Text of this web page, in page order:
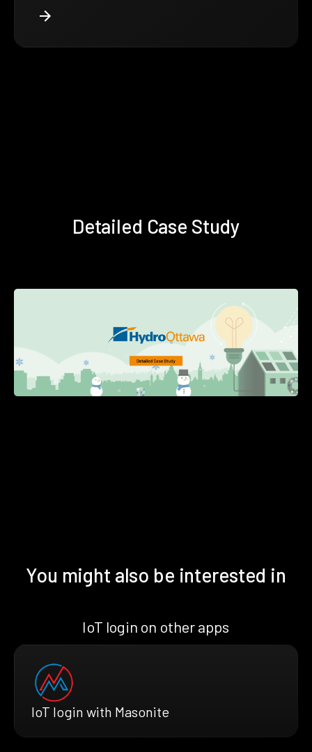
Detailed Case Study
You might also be interested in
IoT login on other apps
IoT login with Masonite